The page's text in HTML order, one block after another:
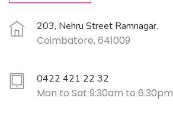
203, Nehru Street Ramnagar.
Coimbatore, 641009
0422 421 22 32
Mon to Sat 9:30am to 6:30pm